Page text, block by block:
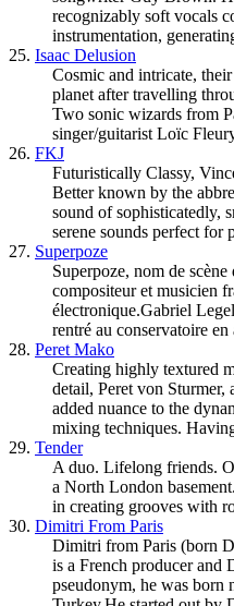
recognizably soft vocals
instrumentation,
25. Isaac Delusion
Cosmic and intricate,
planet after travelling
Two sonic wizards from
singer/guitarist Loïc
26. FKJ
Futuristically Classy,
Better known by the
sound of sophisticatedly,
serene sounds perfect for
27. Superpoze
Superpoze, nom de
compositeur et musicien
électronique.Gabriel
rentré au conservatoire en
28. Peret Mako
Creating highly textured
detail, Peret von Sturmer,
added nuance to the
mixing techniques.
29. Tender
A duo. Lifelong friends.
a North London
in creating grooves with
30. Dimitri From Paris
Dimitri from Paris (born
is a French producer and
pseudonym, he was born